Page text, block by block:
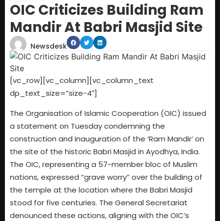
OIC Criticizes Building Ram
Mandir At Babri Masjid Site
Newsdesk
[vc_row][vc_column][vc_column_text
dp_text_size=”size-4″]
The Organisation of Islamic Cooperation (OIC) issued
a statement on Tuesday condemning the
construction and inauguration of the ‘Ram Mandir’ on
the site of the historic Babri Masjid in Ayodhya, India.
The OIC, representing a 57-member bloc of Muslim
nations, expressed “grave worry” over the building of
the temple at the location where the Babri Masjid
stood for five centuries. The General Secretariat
denounced these actions, aligning with the OIC’s